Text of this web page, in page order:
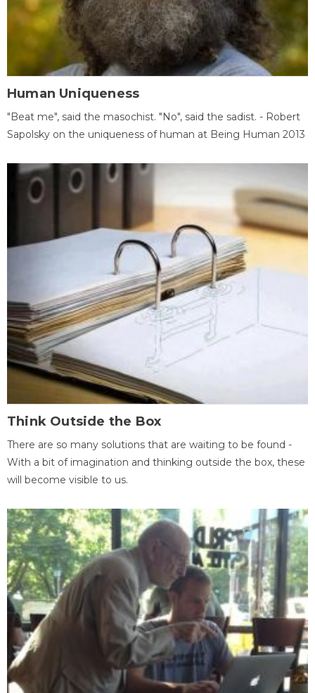
Human Uniqueness
"Beat me", said the masochist. "No", said the sadist. - Robert
Sapolsky on the uniqueness of human at Being Human 2013
Think Outside the Box
There are so many solutions that are waiting to be found -
With a bit of imagination and thinking outside the box, these
will become visible to us.